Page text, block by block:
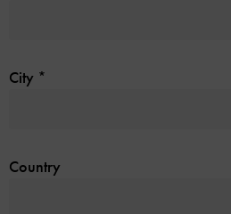
City *
Country